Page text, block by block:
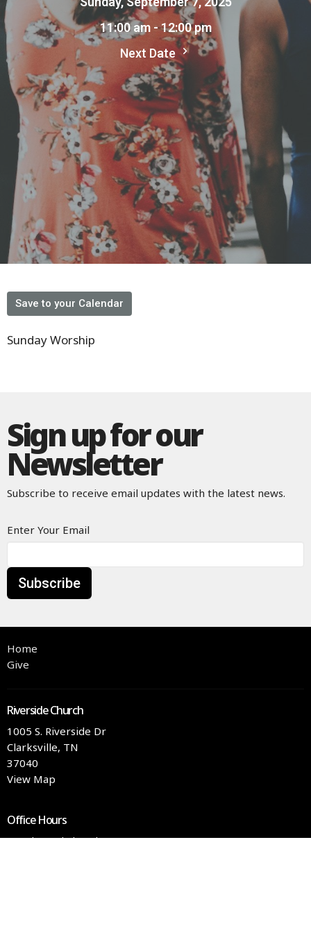
11:00 am - 12:00 pm
Next Date
Save to your Calendar
Sunday Worship
Sign up for our
Newsletter
Subscribe to receive email updates with the latest news.
Enter Your Email
Subscribe
Home
Give
Riverside Church
1005 S. Riverside Dr
Clarksville, TN
37040
View Map
Office Hours
Tuesday and Thursday 9AM - 3PM